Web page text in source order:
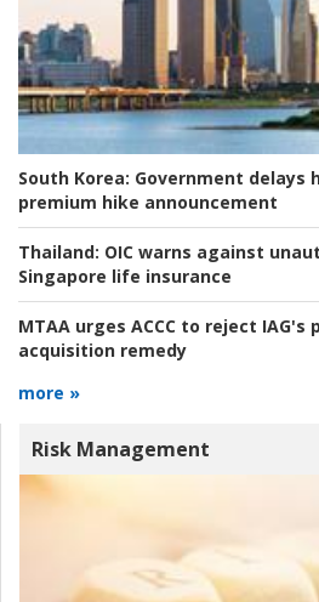
South Korea: Government delays
premium hike announcement
Thailand: OIC warns against
Singapore life insurance
MTAA urges ACCC to reject IAG's
acquisition remedy
more »
Risk Management